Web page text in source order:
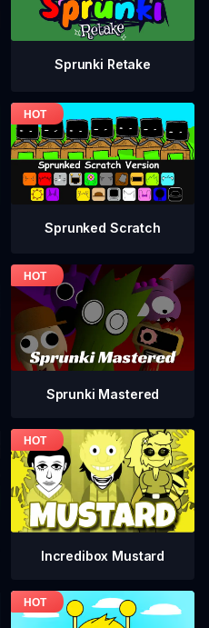
Sprunki Retake
Sprunked Scratch
Sprunki Mastered
Incredibox Mustard